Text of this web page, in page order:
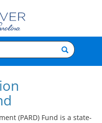
(PARD) Fund is a state-